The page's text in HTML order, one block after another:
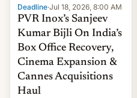
Deadline·Jul 18, 2026, 8:00 AM
PVR Inox’s Sanjeev
Kumar Bijli On India’s
Box Office Recovery,
Cinema Expansion &
Cannes Acquisitions
Haul